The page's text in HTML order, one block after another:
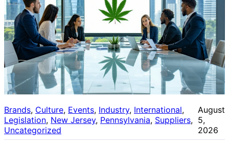
Brands, Culture, Events, Industry, International
Legislation, New Jersey, Pennsylvania, Suppliers
Uncategorized
August
5,
2026